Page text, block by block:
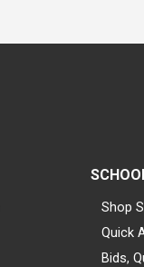
Shop
Quick
Bids,